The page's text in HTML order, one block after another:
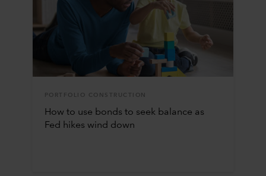
PORTFOLIO CONSTRUCTION
How to use bonds to seek balance as
Fed hikes wind down